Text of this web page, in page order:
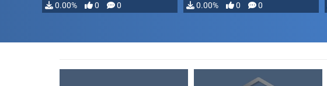
0.00% 0 0 0.00% 0 0